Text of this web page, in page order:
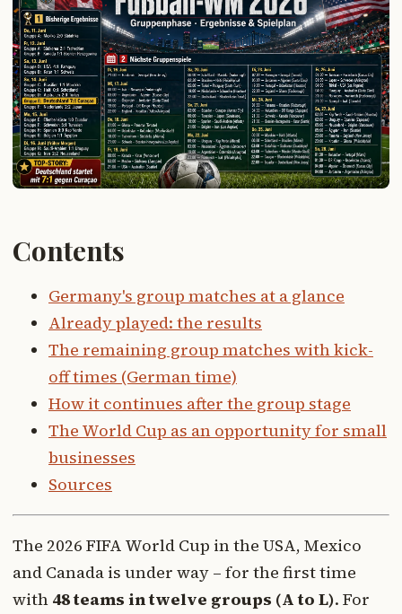
Contents
Germany's group matches at a glance
Already played: the results
The remaining group matches with kick-
off times (German time)
How it continues after the group stage
The World Cup as an opportunity for small
businesses
Sources
The 2026 FIFA World Cup in the USA, Mexico
and Canada is under way – for the first time
with 48 teams in twelve groups (A to L). For